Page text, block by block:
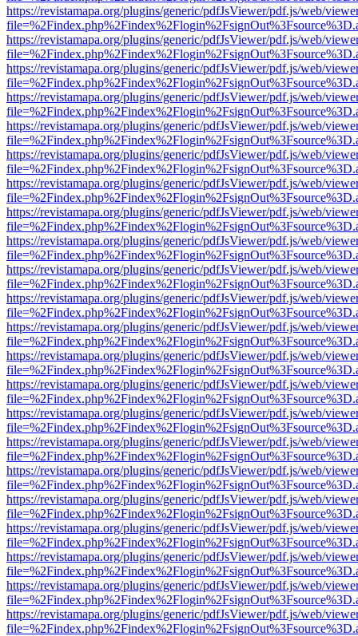
https://revistamapa.org/plugins/generic/pdfJsViewer/pdf.js/web/
https://revistamapa.org/plugins/generic/pdfJsViewer/pdf.js/web/
https://revistamapa.org/plugins/generic/pdfJsViewer/pdf.js/web/
https://revistamapa.org/plugins/generic/pdfJsViewer/pdf.js/web/
https://revistamapa.org/plugins/generic/pdfJsViewer/pdf.js/web/
https://revistamapa.org/plugins/generic/pdfJsViewer/pdf.js/web/
https://revistamapa.org/plugins/generic/pdfJsViewer/pdf.js/web/
https://revistamapa.org/plugins/generic/pdfJsViewer/pdf.js/web/
https://revistamapa.org/plugins/generic/pdfJsViewer/pdf.js/web/
https://revistamapa.org/plugins/generic/pdfJsViewer/pdf.js/web/
https://revistamapa.org/plugins/generic/pdfJsViewer/pdf.js/web/
https://revistamapa.org/plugins/generic/pdfJsViewer/pdf.js/web/
https://revistamapa.org/plugins/generic/pdfJsViewer/pdf.js/web/
https://revistamapa.org/plugins/generic/pdfJsViewer/pdf.js/web/
https://revistamapa.org/plugins/generic/pdfJsViewer/pdf.js/web/
https://revistamapa.org/plugins/generic/pdfJsViewer/pdf.js/web/
https://revistamapa.org/plugins/generic/pdfJsViewer/pdf.js/web/
https://revistamapa.org/plugins/generic/pdfJsViewer/pdf.js/web/
https://revistamapa.org/plugins/generic/pdfJsViewer/pdf.js/web/
https://revistamapa.org/plugins/generic/pdfJsViewer/pdf.js/web/
https://revistamapa.org/plugins/generic/pdfJsViewer/pdf.js/web/
https://revistamapa.org/plugins/generic/pdfJsViewer/pdf.js/web/